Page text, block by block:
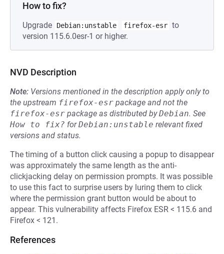
How to fix?
Upgrade Debian:unstable firefox-esr to
version 115.6.0esr-1 or higher.
NVD Description
Note: Versions mentioned in the description apply only to
the upstream firefox-esr package and not the
firefox-esr package as distributed byDebian. See
How to fix? forDebian:unstable relevant fixed
versions and status.
The timing of a button click causing a popup to disappear
was approximately the same length as the anti-
clickjacking delay on permission prompts. It was possible
to use this fact to surprise users by luring them to click
where the permission grant button would be about to
appear. This vulnerability affects Firefox ESR < 115.6 and
Firefox < 121.
References